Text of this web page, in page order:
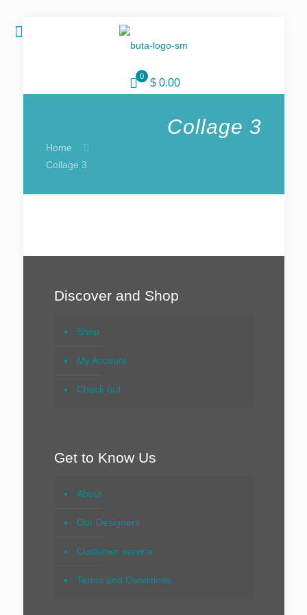
0
$ 0.00
Collage 3
Home
Collage 3
Discover and Shop
Shop
My Account
Check out
Get to Know Us
About
Our Designers
Customer service
Terms and Conditions